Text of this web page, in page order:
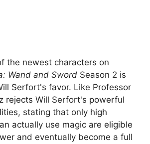
the newest characters on
Wand and Sword Season 2 is
Serfort's favor. Like Professor
rejects Will Serfort's powerful
stating that only high
actually use magic are eligible
and eventually become a full